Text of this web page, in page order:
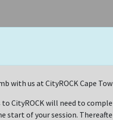
with us at CityROCK Cape
CityROCK will need to
start of your session.